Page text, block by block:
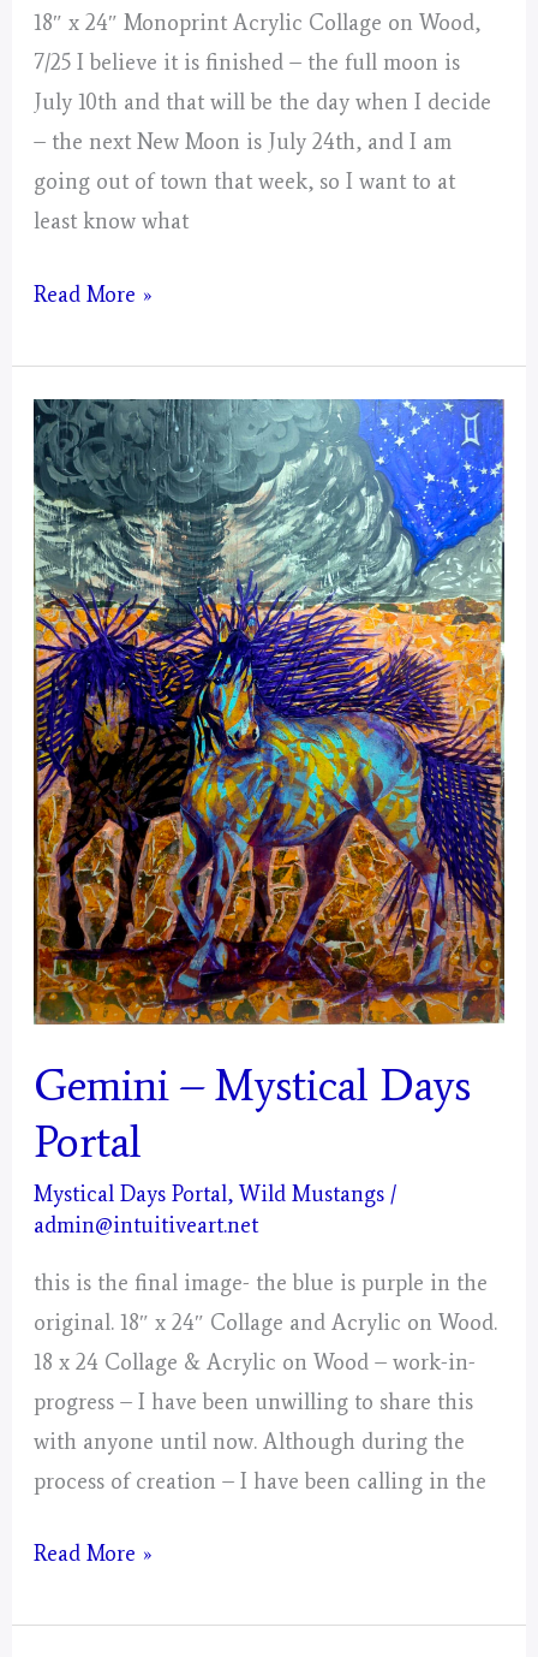
18″ x 24″ Monoprint Acrylic Collage on Wood,
7/25 I believe it is finished – the full moon is
July 10th and that will be the day when I decide
– the next New Moon is July 24th, and I am
going out of town that week, so I want to at
least know what
Cancer
Mystical
Days
Portal!
Read More »
Gemini – Mystical Days
Portal
Mystical Days Portal,Wild Mustangs /
admin@intuitiveart.net
this is the final image- the blue is purple in the
original. 18″ x 24″ Collage and Acrylic on Wood.
18 x 24 Collage & Acrylic on Wood – work-in-
progress – I have been unwilling to share this
with anyone until now. Although during the
process of creation – I have been calling in the
Gemini
Mystical
Read More »